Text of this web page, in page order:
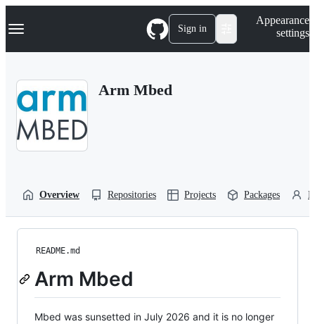
k
p
Navigation Menu Sign in
Appearance
settings
Arm Mbed
Overview Repositories Projects Packages
README.md
Arm Mbed
Mbed was sunsetted in July 2026 and it is no longer